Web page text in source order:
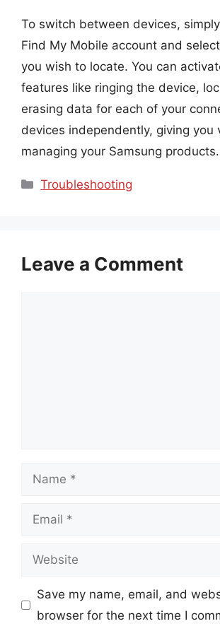
To switch between devices,
Find My Mobile account and
you wish to locate. You can
features like ringing the device,
erasing data for each of your
devices independently, giving you
managing your Samsung products.
Categories
Troubleshooting
Leave a Comment
Name
Email
Website
Save my name, email, and
browser for the next time I